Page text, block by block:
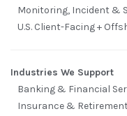
Monitoring, Incident &
U.S. Client-Facing +
Industries We Support
Banking & Financial
Insurance &